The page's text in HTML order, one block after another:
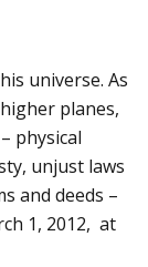
universe. As
planes,
physical
unjust laws
and deeds –
1, 2012, at